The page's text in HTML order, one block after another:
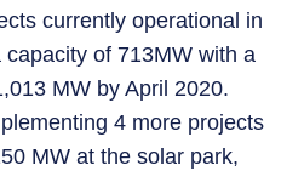
currently operational in
of 713MW with a
MW by April 2020.
4 more projects
MW at the solar park,